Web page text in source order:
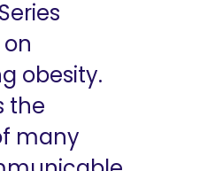
obesity.
the
many